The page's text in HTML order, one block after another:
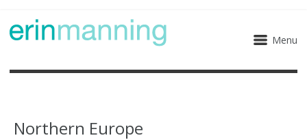
Menu
Northern Europe